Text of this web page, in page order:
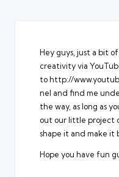
Hey guys, just a bit
creativity via
tohttp://
nel and find me
the way, as long as
out our little project
shape it and make
Hope you have fun